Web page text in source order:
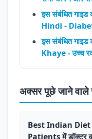
इस संबंधित
Hindi -
इस संबंधित
Khaye - उच्च
अक्सर पूछे जाने वाले
Best Indian
Patients में डॉक्टर